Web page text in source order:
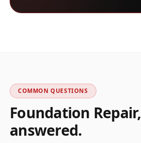
COMMON QUESTIONS
Foundation Repair,
answered.